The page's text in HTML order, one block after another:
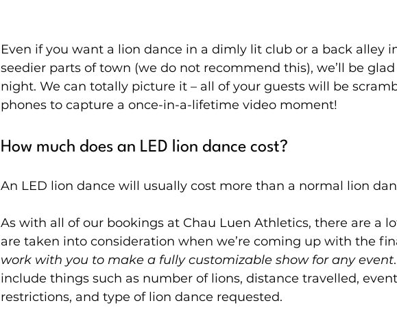
Even if you want a lion dance in a dimly lit club or a back alley
seedier parts of town (we do not recommend this), we’ll be
night. We can totally picture it – all of your guests will be
phones to capture a once-in-a-lifetime video moment!
How much does an LED lion dance cost?
An LED lion dance will usually cost more than a normal lion
As with all of our bookings at Chau Luen Athletics, there are a
are taken into consideration when we’re coming up with the
work with you to make a fully customizable show for any event
include things such as number of lions, distance travelled,
restrictions, and type of lion dance requested.